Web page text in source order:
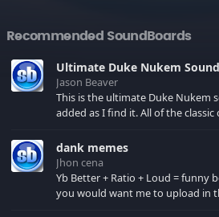
Recommended SoundBoards
Ultimate Duke Nukem
Jason Beaver
This is the ultimate Duke Nukem
added as I find it. All of the classic one liners with a few extras!
your browser cache!
dank memes
Jhon cena
Yb Better + Ratio + Loud = funny
you would want me to upload in